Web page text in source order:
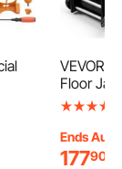
VEVOR
Floor
Capacity,
Piston
& Foot
Ends Aug.
17790